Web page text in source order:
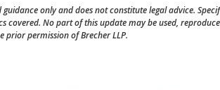
only and does not constitute legal advice.
covered. No part of this update may be used,
permission of Brecher LLP.